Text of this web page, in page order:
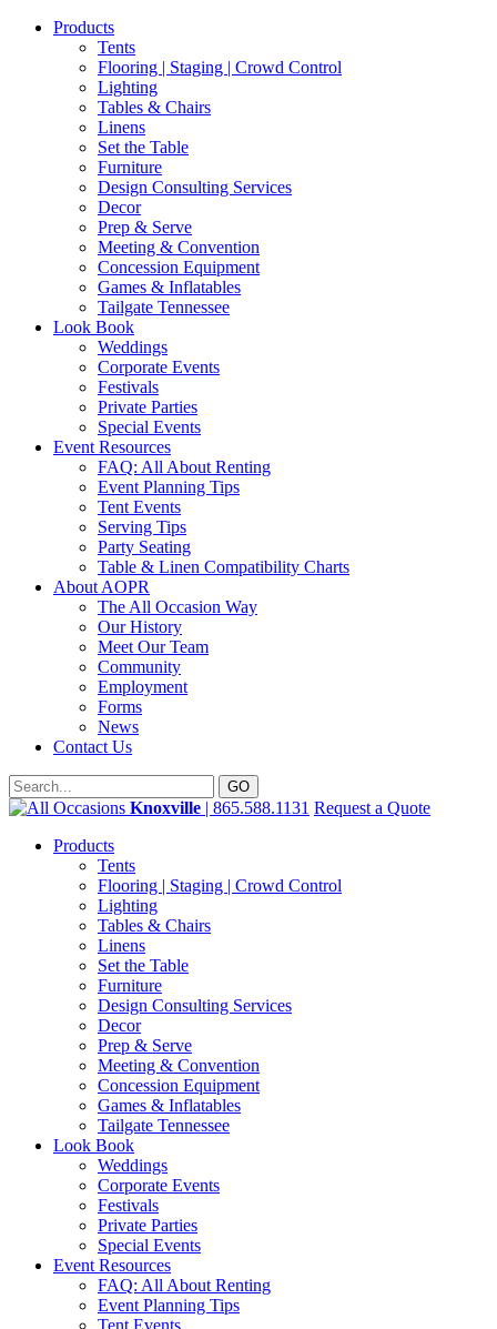
Products
Tents
Flooring | Staging | Crowd Control
Lighting
Tables & Chairs
Linens
Set the Table
Furniture
Design Consulting Services
Decor
Prep & Serve
Meeting & Convention
Concession Equipment
Games & Inflatables
Tailgate Tennessee
Look Book
Weddings
Corporate Events
Festivals
Private Parties
Special Events
Event Resources
FAQ: All About Renting
Event Planning Tips
Tent Events
Serving Tips
Party Seating
Table & Linen Compatibility Charts
About AOPR
The All Occasion Way
Our History
Meet Our Team
Community
Employment
Forms
News
Contact Us
Knoxville | 865.588.1131 Request a Quote
Products
Tents
Flooring | Staging | Crowd Control
Lighting
Tables & Chairs
Linens
Set the Table
Furniture
Design Consulting Services
Decor
Prep & Serve
Meeting & Convention
Concession Equipment
Games & Inflatables
Tailgate Tennessee
Look Book
Weddings
Corporate Events
Festivals
Private Parties
Special Events
Event Resources
FAQ: All About Renting
Event Planning Tips
Tent Events